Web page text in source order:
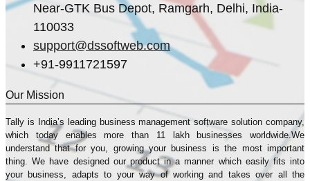
Near-GTK Bus Depot, Ramgarh, Delhi, India-
110033
support@dssoftweb.com
+91-9911721597
Our Mission
Tally is India’s leading business management sofṭware solution company,
which today enables more than 11 lakh businesses worldwide.We
understand that for you, growing your business is the most important
thing. We have designed our product in a manner which easily fits into
your business, adapts to your way of working and takes over all the